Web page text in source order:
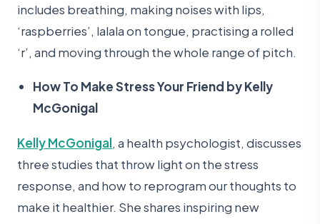
includes breathing, making noises with lips,
‘raspberries’, lalala on tongue, practising a rolled
‘r’, and moving through the whole range of pitch.
How To Make Stress Your Friend by Kelly
McGonigal
Kelly McGonigal, a health psychologist, discusses
three studies that throw light on the stress
response, and how to reprogram our thoughts to
make it healthier. She shares inspiring new